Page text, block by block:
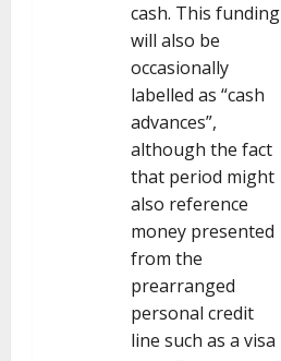
cash. This funding
will also be
occasionally
labelled as “cash
advances”,
although the fact
that period might
also reference
money presented
from the
prearranged
personal credit
line such as a visa